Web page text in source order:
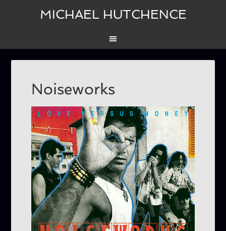
MICHAEL HUTCHENCE
Noiseworks